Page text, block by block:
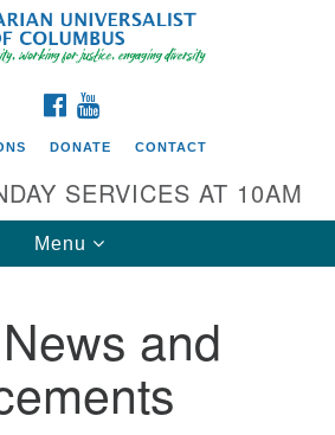
Search
for:
current location
of Columbus
FACEBOOK
DONATE CONTACT
SERVICES AT 10AM
Toggle
navigation
Menu
and